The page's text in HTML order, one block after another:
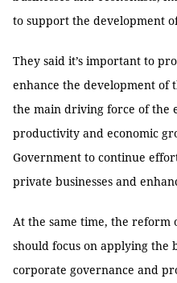
to support the development
They said it’s important to
enhance the development of
the main driving force of the
productivity and economic
Government to continue
private businesses and
At the same time, the reform
should focus on applying the
corporate governance and